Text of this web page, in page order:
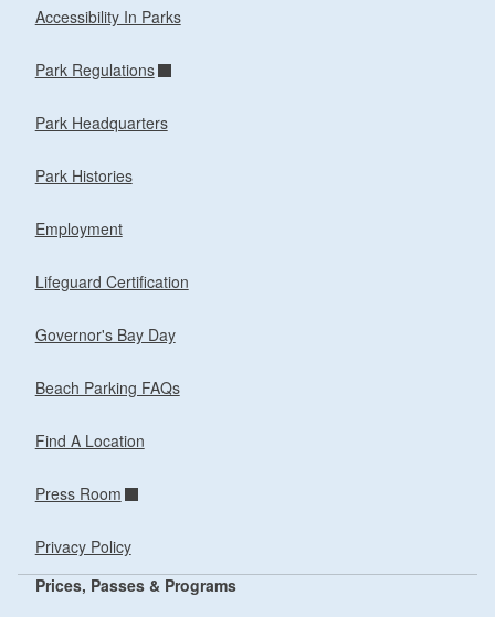
Accessibility In Parks
Park Regulations
Park Headquarters
Park Histories
Employment
Lifeguard Certification
Governor's Bay Day
Beach Parking FAQs
Find A Location
Press Room
Privacy Policy
Prices, Passes & Programs